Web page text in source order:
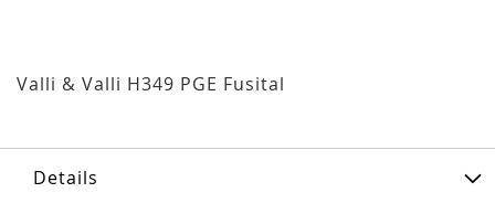
Valli & Valli H349 PGE Fusital
Details